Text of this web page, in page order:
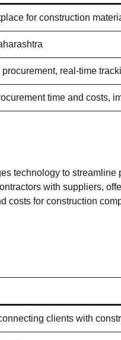
for construction
real-time
time and costs,
technology to
with suppliers,
costs for construction
clients with